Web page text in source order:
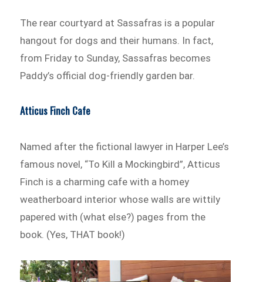
The rear courtyard at Sassafras is a popular
hangout for dogs and their humans. In fact,
from Friday to Sunday, Sassafras becomes
Paddy’s official dog-friendly garden bar.
Atticus Finch Cafe
Named after the fictional lawyer in Harper Lee’s
famous novel, “To Kill a Mockingbird”, Atticus
Finch is a charming cafe with a homey
weatherboard interior whose walls are wittily
papered with (what else?) pages from the
book. (Yes, THAT book!)